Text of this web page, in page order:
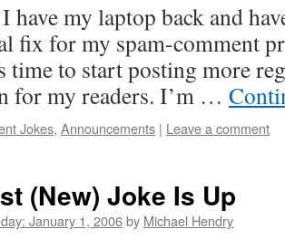
have my laptop back and
fix for my spam-comment
time to start posting more
for my readers. I’m …
Jokes, Announcements | Leave a comment
(New) Joke Is Up
January 1, 2006by Michael Hendry